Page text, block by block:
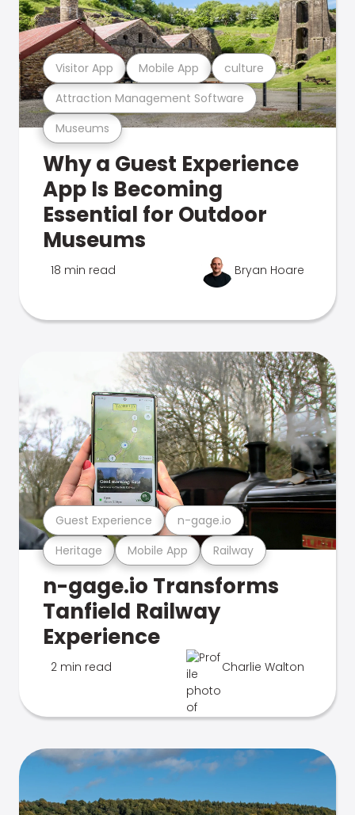
Museums
Attraction Management Software
Visitor App Mobile App culture
Why a Guest Experience
App Is Becoming
Essential for Outdoor
Museums
18 min read Bryan Hoare
Heritage Mobile App Railway
Guest Experience n-gage.io
n-gage.io Transforms
Tanfield Railway
Experience
2 min read Charlie Walton